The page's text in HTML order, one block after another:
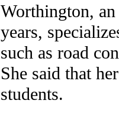
Worthington,
years,
such as road
She said that
students.